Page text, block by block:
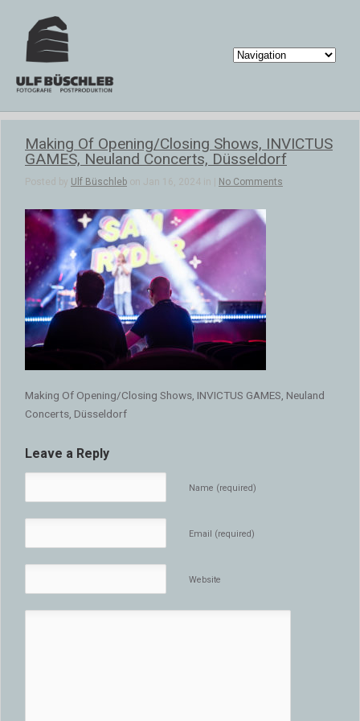
Making Of Opening/Closing Shows, INVICTUS
GAMES, Neuland Concerts, Düsseldorf
Posted by Ulf Büschleb on Jan 16, 2024 in | No Comments
Making Of Opening/Closing Shows, INVICTUS GAMES, Neuland
Concerts, Düsseldorf
Leave a Reply
Name (required)
Email (required)
Website